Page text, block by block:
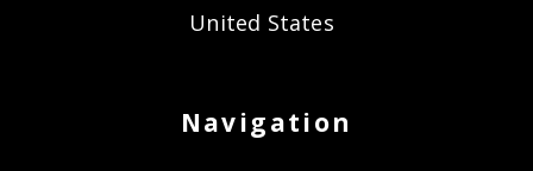
United States
Navigation